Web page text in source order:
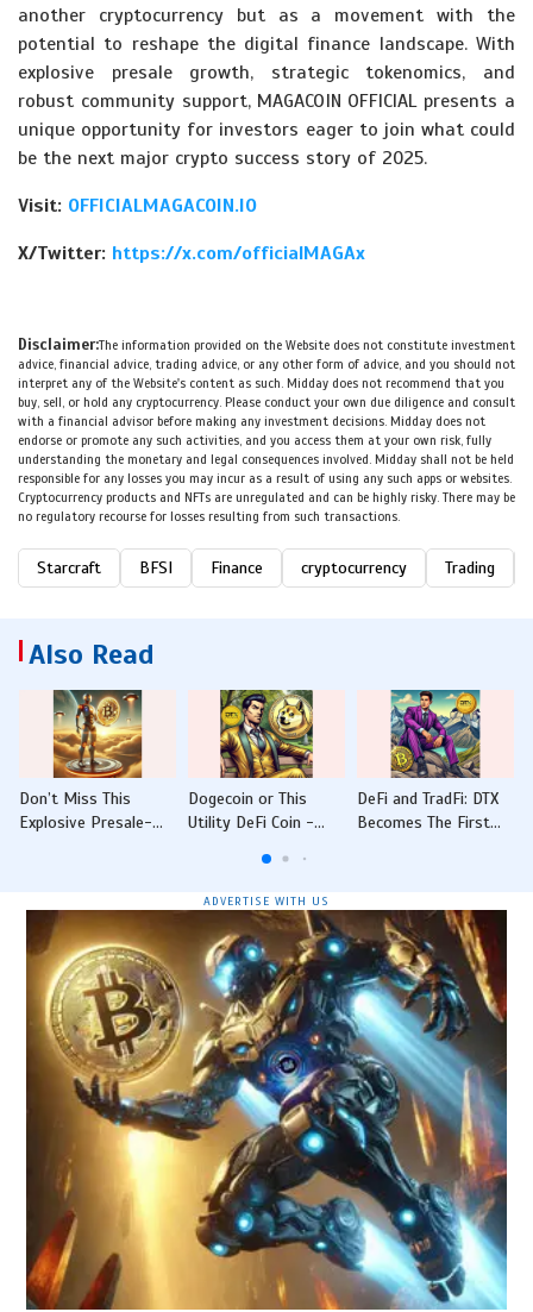
another cryptocurrency but as a movement with the
potential to reshape the digital finance landscape. With
explosive presale growth, strategic tokenomics, and
robust community support, MAGACOIN OFFICIAL presents a
unique opportunity for investors eager to join what could
be the next major crypto success story of 2025.
Visit: OFFICIALMAGACOIN.IO
X/Twitter: https://x.com/officialMAGAx
Disclaimer:The information provided on the Website does not constitute investment
advice, financial advice, trading advice, or any other form of advice, and you should not
interpret any of the Website's content as such. Midday does not recommend that you
buy, sell, or hold any cryptocurrency. Please conduct your own due diligence and consult
with a financial advisor before making any investment decisions. Midday does not
endorse or promote any such activities, and you access them at your own risk, fully
understanding the monetary and legal consequences involved. Midday shall not be held
responsible for any losses you may incur as a result of using any such apps or websites.
Cryptocurrency products and NFTs are unregulated and can be highly risky. There may be
no regulatory recourse for losses resulting from such transactions.
Starcraft BFSI Finance cryptocurrency Trading
Also Read
Don’t Miss This
Explosive Presale-
Dogecoin or This
Utility DeFi Coin -
Gains First in 2025?
DeFi and TradFi: DTX
Becomes The First
Instruments
ADVERTISE WITH US